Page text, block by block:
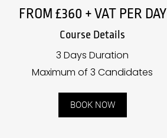
FROM £360 + VAT PER DAY
Course Details
3 Days Duration
Maximum of 3 Candidates
BOOK NOW